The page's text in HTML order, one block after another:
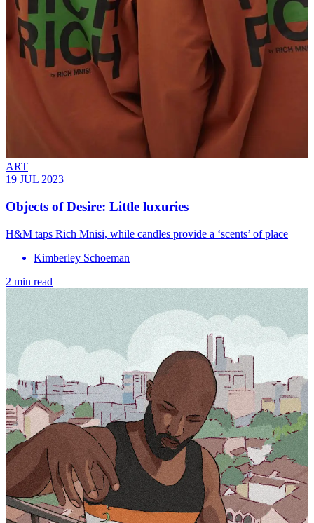
ART
19 JUL 2023
Objects of Desire: Little luxuries
H&M taps Rich Mnisi, while candles provide a ‘scents’ of place
Kimberley Schoeman
2 min read